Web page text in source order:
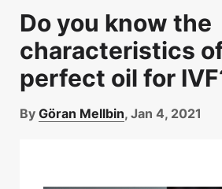
Do you know the
characteristics
perfect oil for
By Göran Mellbin, Jan 4, 2021